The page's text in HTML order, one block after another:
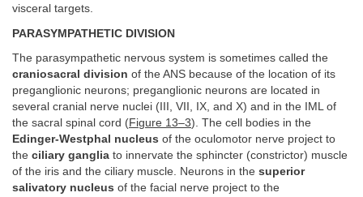
visceral targets.
PARASYMPATHETIC DIVISION
The parasympathetic nervous system is sometimes called the
craniosacral division of the ANS because of the location of its
preganglionic neurons; preganglionic neurons are located in
several cranial nerve nuclei (III, VII, IX, and X) and in the IML of
the sacral spinal cord (Figure 13–3). The cell bodies in the
Edinger-Westphal nucleus of the oculomotor nerve project to
the ciliary ganglia to innervate the sphincter (constrictor) muscle
of the iris and the ciliary muscle. Neurons in the superior
salivatory nucleus of the facial nerve project to the